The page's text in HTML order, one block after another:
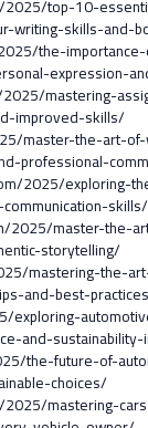
top-10-
writing-skills-and-
the-
expression-
mastering-
improved-skills/
master-the-art-
professional-
2025/exploring-
skills/
2025/master-the-
storytelling/
mastering-the-
and-best-
exploring-
and-
the-future-of-
choices/
mastering-